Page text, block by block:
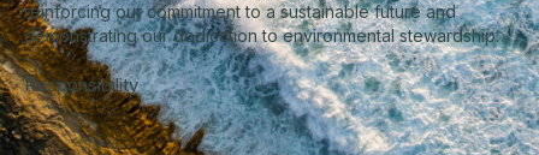
reinforcing our commitment to a sustainable future and
demonstrating our dedication to environmental stewardship.
Responsibility